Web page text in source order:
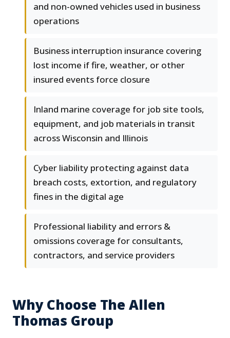
and non-owned vehicles used in business
operations
Business interruption insurance covering
lost income if fire, weather, or other
insured events force closure
Inland marine coverage for job site tools,
equipment, and job materials in transit
across Wisconsin and Illinois
Cyber liability protecting against data
breach costs, extortion, and regulatory
fines in the digital age
Professional liability and errors &
omissions coverage for consultants,
contractors, and service providers
Why Choose The Allen
Thomas Group